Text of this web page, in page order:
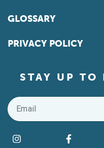
GLOSSARY
PRIVACY POLICY
STAY UP TO
Email
Find us on
Instagram Facebook